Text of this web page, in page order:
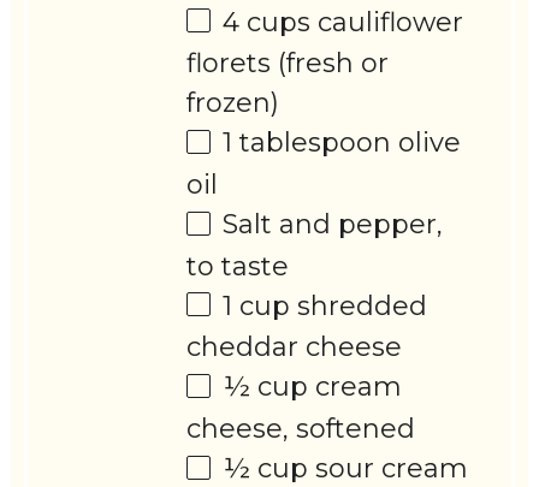
4 cups cauliflower
florets (fresh or
frozen)
1 tablespoon olive
oil
Salt and pepper,
to taste
1 cup shredded
cheddar cheese
½ cup cream
cheese, softened
½ cup sour cream